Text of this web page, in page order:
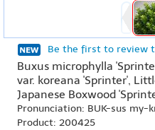
Be the first to review
Buxus microphylla
var. koreana 'Sprinter',
Japanese Boxwood
Pronunciation: BUK-sus my-
Product: 200425